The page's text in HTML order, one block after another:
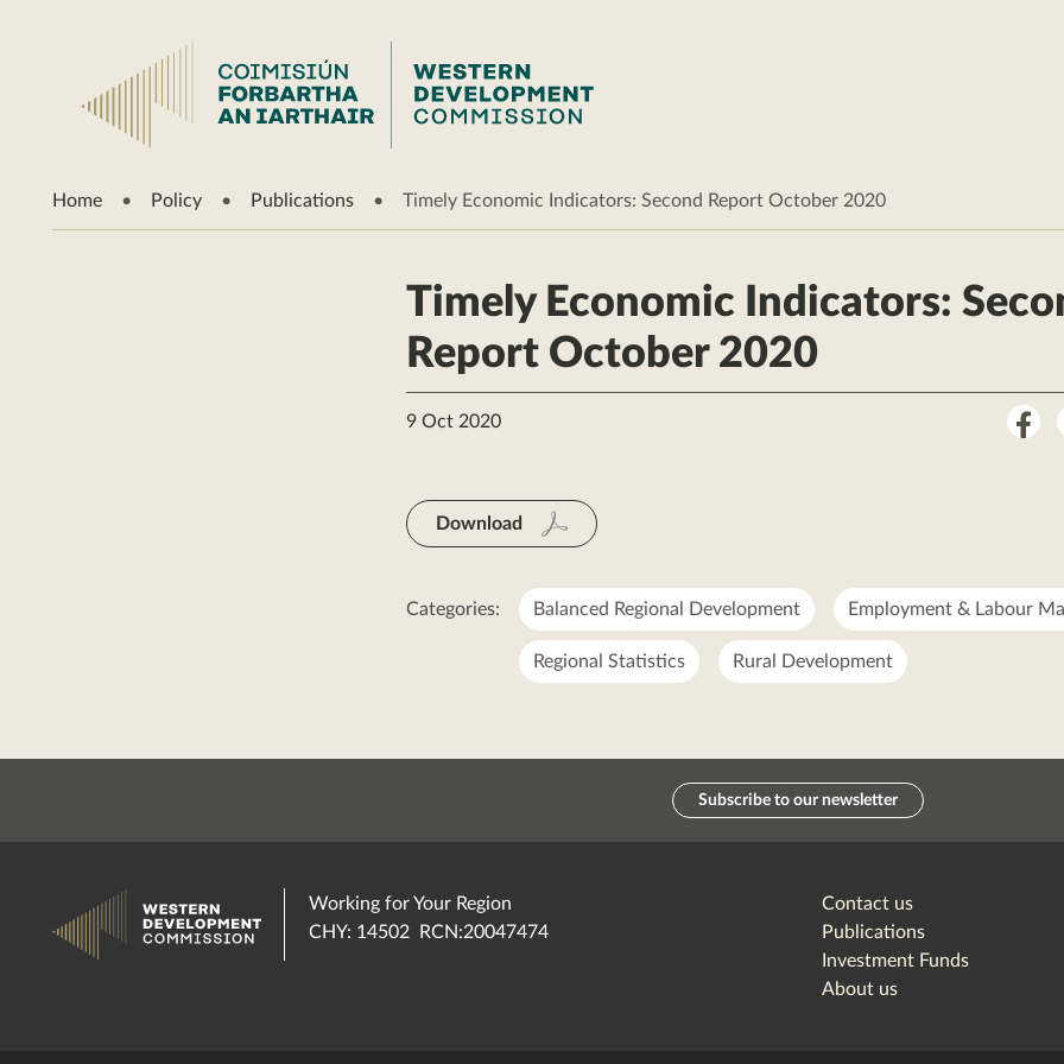
Home Policy Publications Timely Economic Indicators: Second Report October 2020
Timely Economic Indicators:
Report October 2020
9 Oct 2020
Download
Categories: Balanced Regional Development Employment & Labour
Regional Statistics Rural Development
Subscribe to our newsletter
Working for Your Region
CHY: 14502 RCN:20047474
Contact us
Publications
Investment Funds
About us